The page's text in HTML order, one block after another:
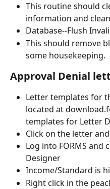
This routine should
information and
Database--Flush
This should remove
some housekeeping.
Approval Denial
Letter templates for
located at
templates for Letter
Click on the letter
Log into FORMS and
Designer
Income/Standard is
Right click in the